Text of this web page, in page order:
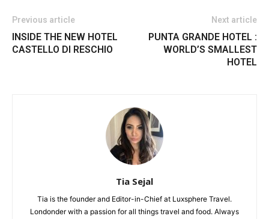
Previous article
INSIDE THE NEW HOTEL
CASTELLO DI RESCHIO
Next article
PUNTA GRANDE HOTEL :
WORLD’S SMALLEST
HOTEL
Tia Sejal
Tia is the founder and Editor-in-Chief at Luxsphere Travel.
Londonder with a passion for all things travel and food. Always